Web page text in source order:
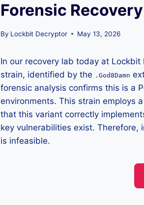
Forensic
By Lockbit Decryptor May 13, 2026
In our recovery lab today at
strain, identified by the .God8Damn
forensic analysis confirms this is a
environments. This strain employs
that this variant correctly
key vulnerabilities exist. Therefore,
is infeasible.